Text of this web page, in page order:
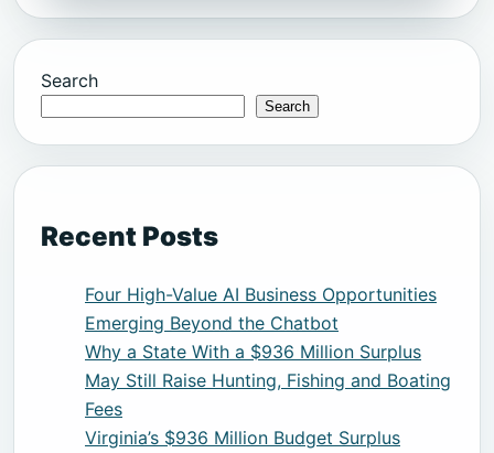
Search
Search
Recent Posts
Four High-Value AI Business Opportunities
Emerging Beyond the Chatbot
Why a State With a $936 Million Surplus
May Still Raise Hunting, Fishing and Boating
Fees
Virginia’s $936 Million Budget Surplus